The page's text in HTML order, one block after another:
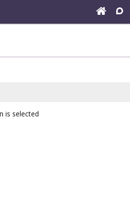
is selected